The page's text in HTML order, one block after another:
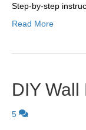
Step-by-step
Read More
DIY Wall
5